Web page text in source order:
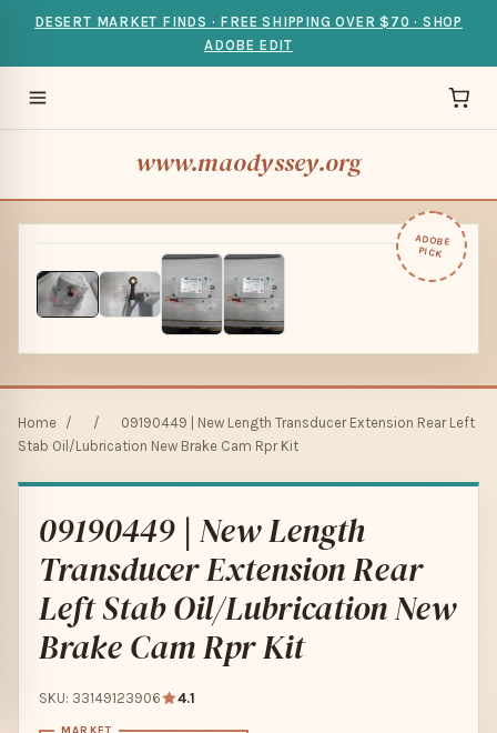
DESERT MARKET FINDS · FREE SHIPPING OVER $70 · SHOP
ADOBE EDIT
www.maodyssey.org
ADOBE
PICK
Home / /
09190449 | New Length Transducer Extension Rear Left
Stab Oil/Lubrication New Brake Cam Rpr Kit
09190449 | New Length
Transducer Extension Rear
Left Stab Oil/Lubrication New
Brake Cam Rpr Kit
SKU: 33149123906 4.1